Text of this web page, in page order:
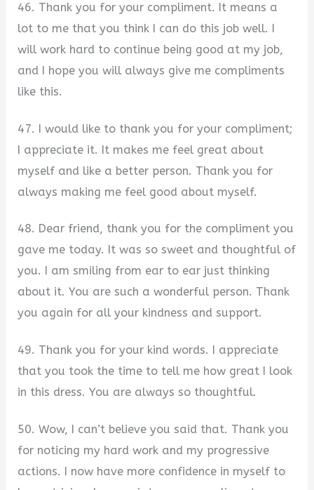
46. Thank you for your compliment. It means a
lot to me that you think I can do this job well. I
will work hard to continue being good at my job,
and I hope you will always give me compliments
like this.
47. I would like to thank you for your compliment;
I appreciate it. It makes me feel great about
myself and like a better person. Thank you for
always making me feel good about myself.
48. Dear friend, thank you for the compliment you
gave me today. It was so sweet and thoughtful of
you. I am smiling from ear to ear just thinking
about it. You are such a wonderful person. Thank
you again for all your kindness and support.
49. Thank you for your kind words. I appreciate
that you took the time to tell me how great I look
in this dress. You are always so thoughtful.
50. Wow, I can’t believe you said that. Thank you
for noticing my hard work and my progressive
actions. I now have more confidence in myself to